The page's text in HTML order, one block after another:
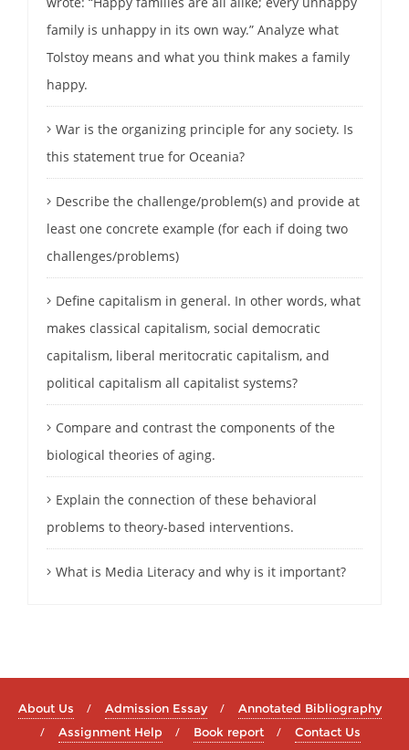
family is unhappy in its own way.” Analyze what
Tolstoy means and what you think makes a family
happy.
War is the organizing principle for any society. Is
this statement true for Oceania?
Describe the challenge/problem(s) and provide at
least one concrete example (for each if doing two
challenges/problems)
Define capitalism in general. In other words, what
makes classical capitalism, social democratic
capitalism, liberal meritocratic capitalism, and
political capitalism all capitalist systems?
Compare and contrast the components of the
biological theories of aging.
Explain the connection of these behavioral
problems to theory-based interventions.
What is Media Literacy and why is it important?
About Us Admission Essay
Annotated Bibliography
Assignment Help
Book report
Contact Us